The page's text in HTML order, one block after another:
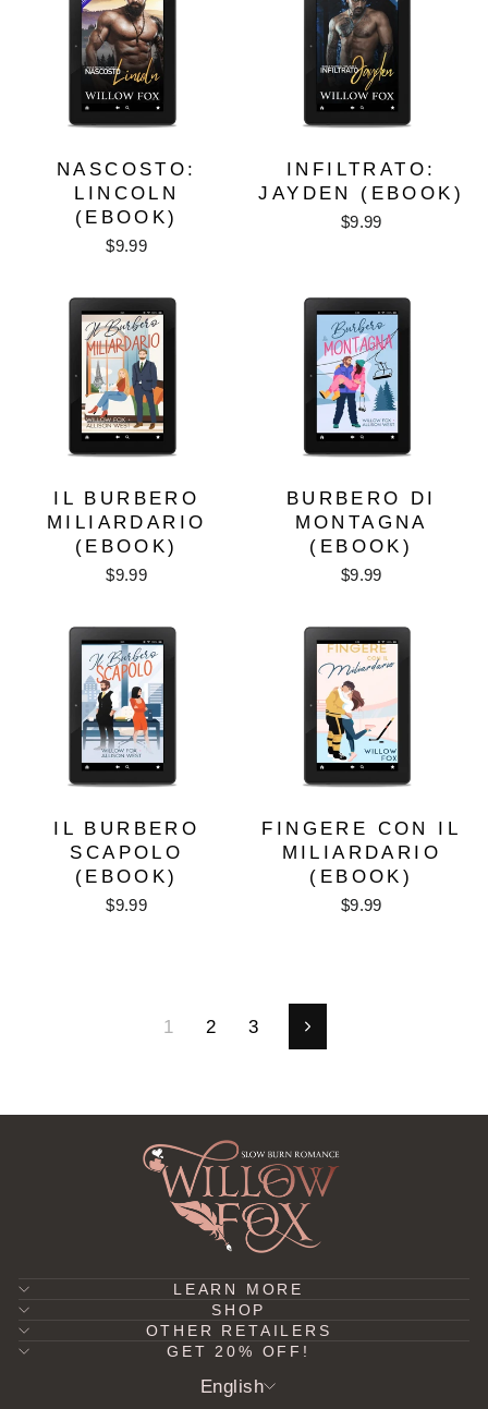
NASCOSTO:
LINCOLN
(EBOOK)
$9.99
INFILTRATO:
JAYDEN (EBOOK)
$9.99
IL BURBERO
MILIARDARIO
(EBOOK)
$9.99
BURBERO DI
MONTAGNA
(EBOOK)
$9.99
IL BURBERO
SCAPOLO
(EBOOK)
$9.99
FINGERE CON IL
MILIARDARIO
(EBOOK)
$9.99
1 2 3 Next
LEARN MORE
SHOP
OTHER RETAILERS
GET 20% OFF!
LANGUAGE
English